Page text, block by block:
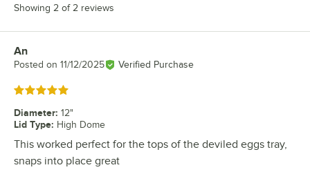
Showing 2 of 2 reviews
Review by
An
Posted on 11/12/2025 Verified Purchase
Rated 5 out of 5 stars
Diameter: 12"
Lid Type: High Dome
This worked perfect for the tops of the deviled eggs tray,
snaps into place great